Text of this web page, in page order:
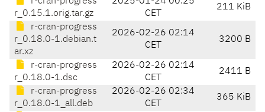
r_0.15.1.orig.tar.gz
CET
211 KiB
r-cran-progress
r_0.18.0-1.debian.t
ar.xz
2026-02-26 02:14
CET
3200 B
r-cran-progress
r_0.18.0-1.dsc
2026-02-26 02:14
CET
2411 B
r-cran-progress
r_0.18.0-1_all.deb
2026-02-26 02:34
CET
365 KiB